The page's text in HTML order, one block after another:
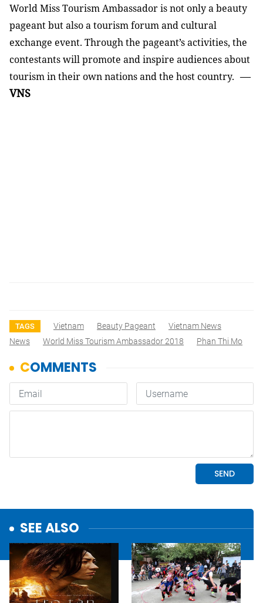
World Miss Tourism Ambassador is not only a beauty
pageant but also a tourism forum and cultural
exchange event. Through the pageant’s activities, the
contestants will promote and inspire audiences about
tourism in their own nations and the host country. —
VNS
TAGS Vietnam Beauty Pageant
Vietnam News
News
World Miss Tourism Ambassador 2018 Phan Thi Mo
SEE ALSO